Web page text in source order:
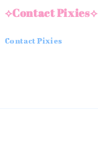
⟡Contact Pixies⟡
Contact Pixies